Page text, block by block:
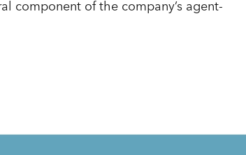
component of the company’s agent-